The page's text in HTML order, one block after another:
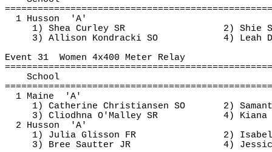
1
Husson
'A'
1) Shea Curley SR
2) Shie
3) Allison
Kondracki SO
4) Leah
Event 31 Women 4x400 Meter Relay
School
1
Maine
'A'
1) Catherine Christiansen SO
2)
3) Cliodhna O'Malley SR
4) Kiana
2
Husson
'A'
1) Julia Glisson FR
2)
3) Bree Sautter JR 4)